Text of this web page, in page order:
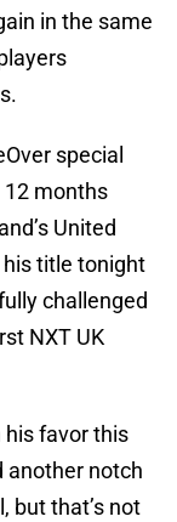
in the same
special
12 months
United
title tonight
challenged
NXT UK
his favor this
another notch
but that’s not